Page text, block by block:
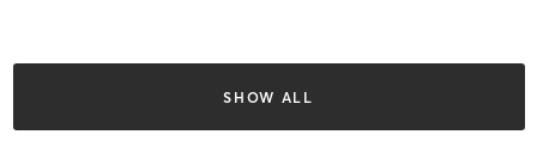
SHOW ALL